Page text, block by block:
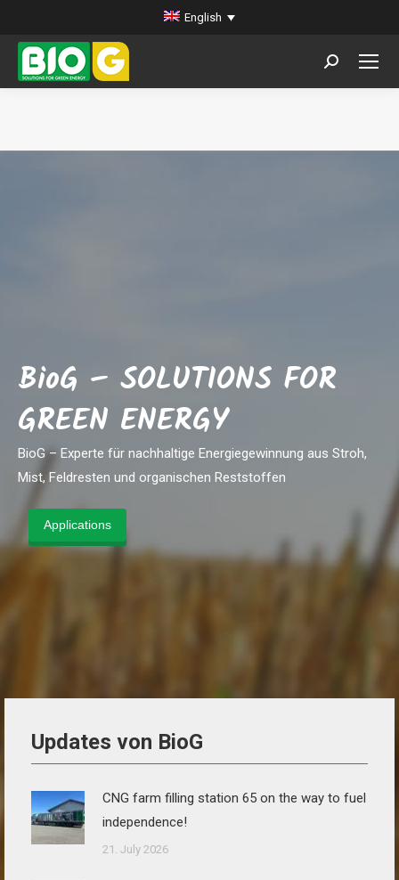
English
Search:
BioG – SOLUTIONS FOR
GREEN ENERGY
BioG – Experte für nachhaltige Energiegewinnung aus Stroh,
Mist, Feldresten und organischen Reststoffen
Applications
Updates von BioG
CNG farm filling station 65 on the way to fuel
independence!
21. July 2026